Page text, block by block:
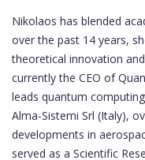
Nikolaos has blended
over the past 14 years,
theoretical innovation
currently the CEO of
leads quantum
Alma-Sistemi Srl (Italy),
developments in
served as a Scientific